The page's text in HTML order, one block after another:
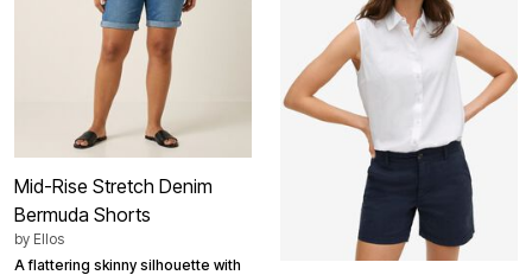
Mid-Rise Stretch Denim
Bermuda Shorts
by Ellos
A flattering skinny silhouette with